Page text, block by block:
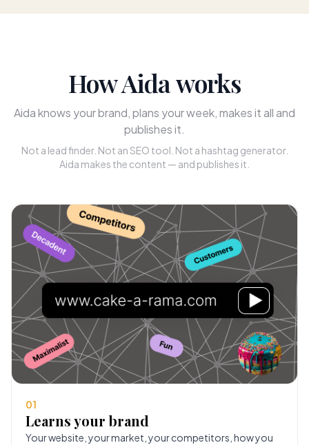
How Aida works
Aida knows your brand, plans your week, makes it all and
publishes it.
Not a lead finder. Not an SEO tool. Not a hashtag generator.
Aida makes the content — and publishes it.
01
Learns your brand
Your website, your market, your competitors, how you